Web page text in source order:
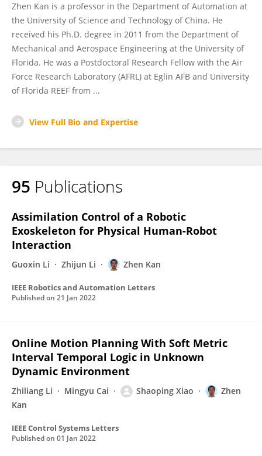
Zhen Kan is a professor in the Department of Automation at
the University of Science and Technology of China. He
received his Ph.D. degree in 2011 from the Department of
Mechanical and Aerospace Engineering at the University of
Florida. He was a Postdoctoral Research Fellow with the Air
Force Research Laboratory (AFRL) at Eglin AFB and University
of Florida REEF from ...
View Full Bio and Expertise
95 Publications
Assimilation Control of a Robotic
Exoskeleton for Physical Human-Robot
Interaction
Guoxin Li Zhijun Li Zhen Kan
IEEE Robotics and Automation Letters
Published on 21 Jan 2022
Online Motion Planning With Soft Metric
Interval Temporal Logic in Unknown
Dynamic Environment
Zhiliang Li Mingyu Cai Shaoping Xiao
Zhen
Kan
IEEE Control Systems Letters
Published on 01 Jan 2022